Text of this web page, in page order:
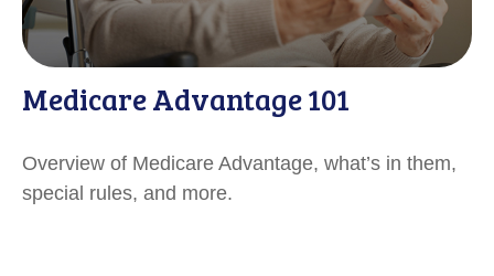
Medicare Advantage 101
Overview of Medicare Advantage, what’s in them,
special rules, and more.